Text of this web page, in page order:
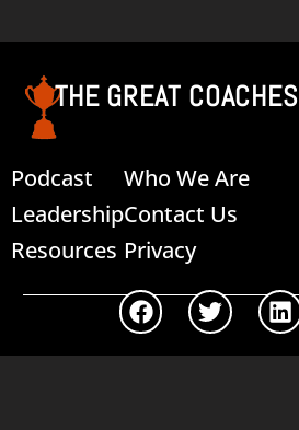
THE GREAT COACHES
Podcast
Leadership
Resources
Who We Are
Contact Us
Privacy